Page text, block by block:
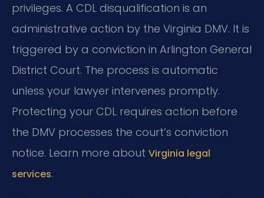
privileges. A CDL disqualification is an
administrative action by the Virginia DMV. It is
triggered by a conviction in Arlington General
District Court. The process is automatic
unless your lawyer intervenes promptly.
Protecting your CDL requires action before
the DMV processes the court’s conviction
notice. Learn more about Virginia legal
services.